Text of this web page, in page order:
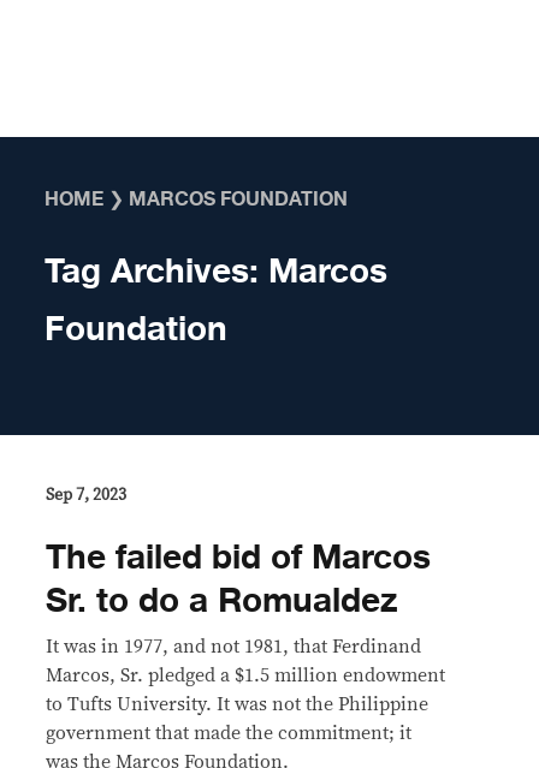
HOME ❯ MARCOS FOUNDATION
Tag Archives: Marcos
Foundation
Sep 7, 2023
The failed bid of Marcos
Sr. to do a Romualdez
It was in 1977, and not 1981, that Ferdinand
Marcos, Sr. pledged a $1.5 million endowment
to Tufts University. It was not the Philippine
government that made the commitment; it
was the Marcos Foundation.